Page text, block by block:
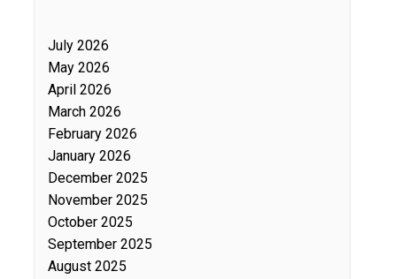
July 2026
May 2026
April 2026
March 2026
February 2026
January 2026
December 2025
November 2025
October 2025
September 2025
August 2025